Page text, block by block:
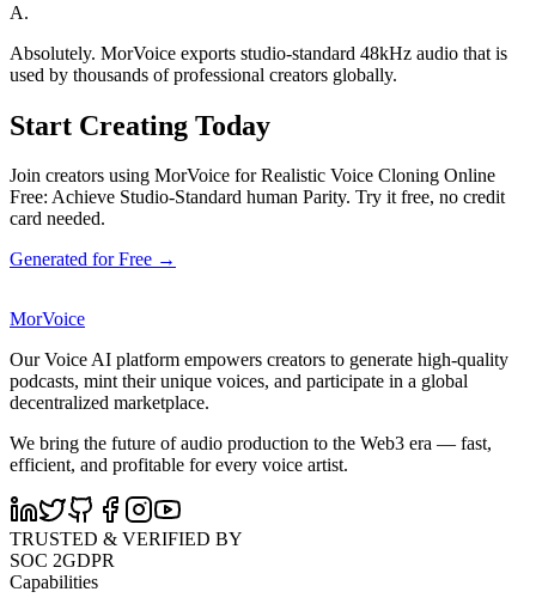
A.
Absolutely. MorVoice exports studio-standard 48kHz audio that is
used by thousands of professional creators globally.
Start Creating Today
Join creators using MorVoice for Realistic Voice Cloning Online
Free: Achieve Studio-Standard human Parity. Try it free, no credit
card needed.
Generated for Free →
MorVoice
Our Voice AI platform empowers creators to generate high-quality
podcasts, mint their unique voices, and participate in a global
decentralized marketplace.
We bring the future of audio production to the Web3 era — fast,
efficient, and profitable for every voice artist.
TRUSTED & VERIFIED BY
SOC 2GDPR
Capabilities